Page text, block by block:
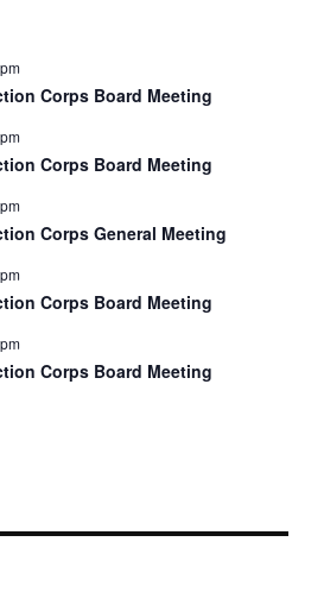
Corps Board Meeting
Corps Board Meeting
Corps General Meeting
Corps Board Meeting
Corps Board Meeting